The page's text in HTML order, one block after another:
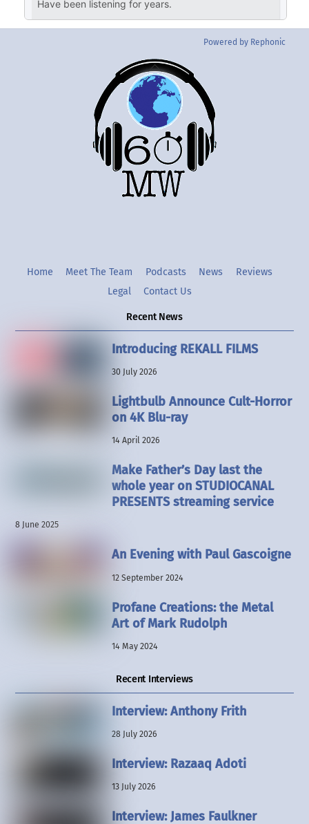
Powered by Rephonic
Back
To
Top
TwitterInstgram
Home Meet The Team Podcasts News
Reviews
Legal
Contact Us
Recent News
Introducing REKALL FILMS
30 July 2026
Lightbulb Announce Cult-Horror
on 4K Blu-ray
14 April 2026
Make Father’s Day last the
whole year on STUDIOCANAL
PRESENTS streaming service
8 June 2025
An Evening with Paul Gascoigne
12 September 2024
Profane Creations: the Metal
Art of Mark Rudolph
14 May 2024
Recent Interviews
Interview: Anthony Frith
28 July 2026
Interview: Razaaq Adoti
13 July 2026
Interview: James Faulkner